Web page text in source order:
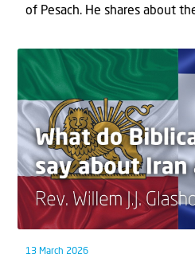
of Pesach. He shares about
13 March 2026